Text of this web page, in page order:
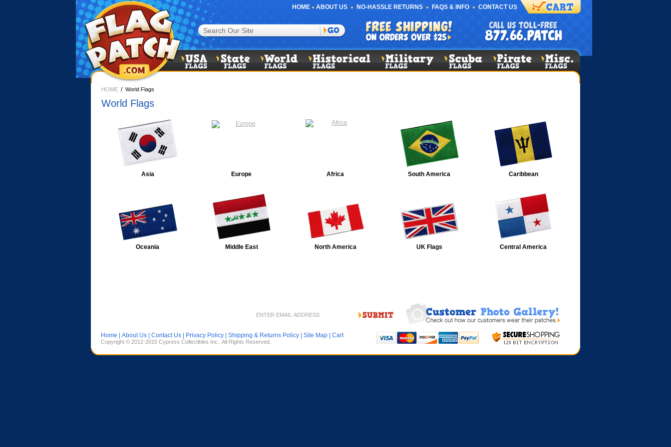
HOME ABOUT US NO-HASSLE RETURNS FAQS & INFO CONTACT US
HOME / World Flags
World Flags
Asia Europe Africa South America Caribbean
Oceania Middle East North America UK Flags Central America
Home About Us Contact Us Privacy Policy Shipping & Returns Policy Site Map Cart
Copyright © 2012-2015 Cypress Collectibles Inc.. All Rights Reserved.